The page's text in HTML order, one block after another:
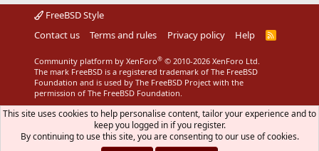
FreeBSD Style
Contact us
Terms and rules Privacy policy Help
R
Community platform by XenForo® © 2010-2026 XenForo Ltd.
The mark FreeBSD is a registered trademark of The FreeBSD
Foundation and is used by The FreeBSD Project with the
permission of The FreeBSD Foundation.
This site uses cookies to help personalise content, tailor your experience and to
keep you logged in if you register.
By continuing to use this site, you are consenting to our use of cookies.